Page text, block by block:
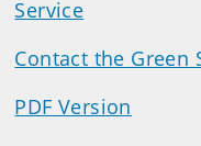
Service
Contact the Green
PDF Version